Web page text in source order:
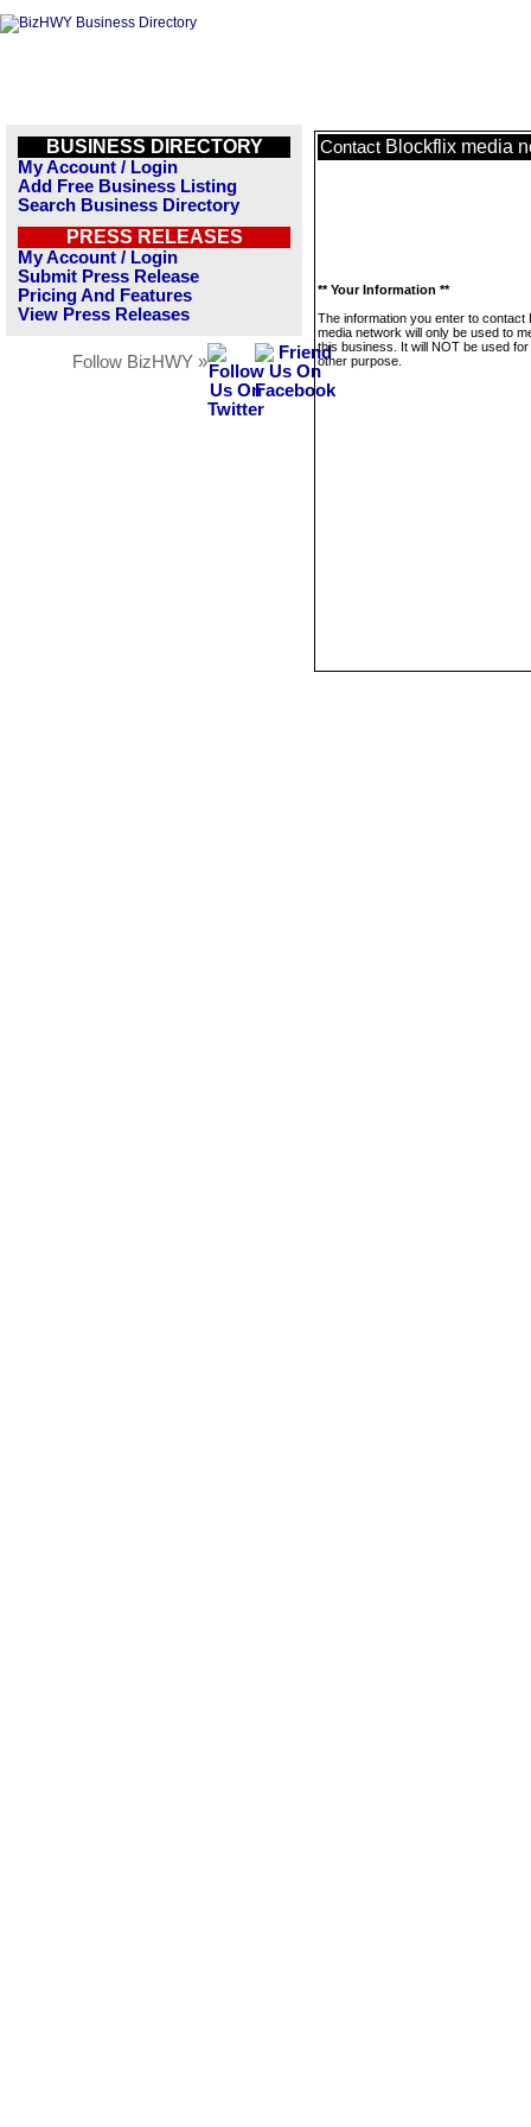
BUSINESS DIRECTORY
My Account / Login
Add Free Business Listing
Search Business Directory
PRESS RELEASES
My Account / Login
Submit Press Release
Pricing And Features
View Press Releases
Follow BizHWY »
Contact Blockflix media
** Your Information **
The information you enter to contact
media network will only be used to
this business. It will NOT be used
other purpose.